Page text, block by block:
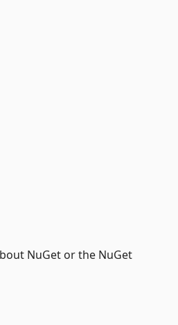
NuGet or the NuGet